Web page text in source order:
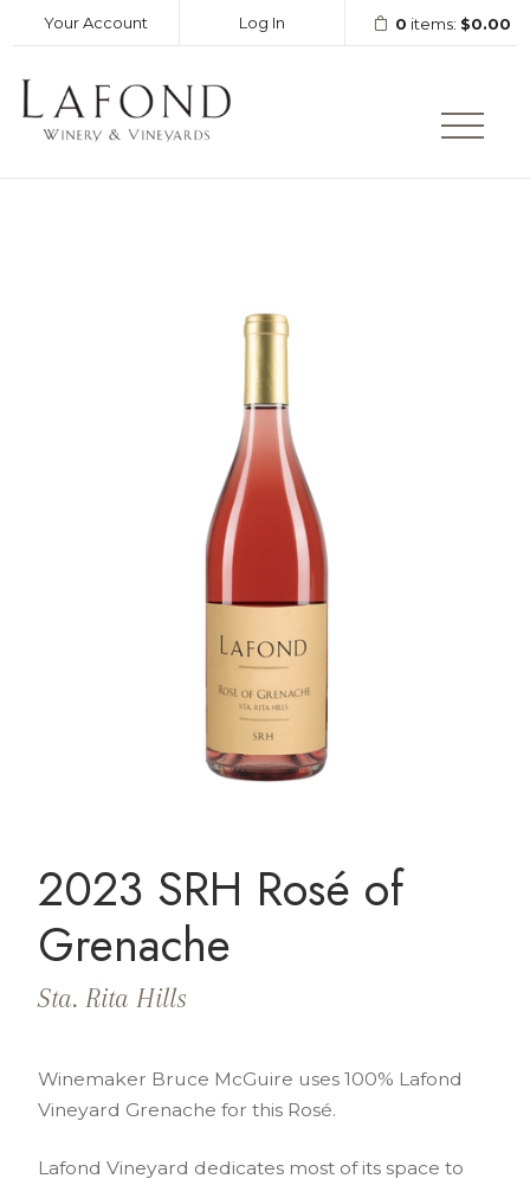
Your Account Log In 0 items: $0.00
2023 SRH Rosé of
Grenache
Sta. Rita Hills
Winemaker Bruce McGuire uses 100% Lafond
Vineyard Grenache for this Rosé.
Lafond Vineyard dedicates most of its space to